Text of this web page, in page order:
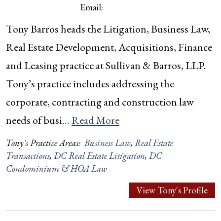
Email:
Tony Barros heads the Litigation, Business Law,
Real Estate Development, Acquisitions, Finance
and Leasing practice at Sullivan & Barros, LLP.
Tony’s practice includes addressing the
corporate, contracting and construction law
needs of busi… Read More
Tony's Practice Areas: Business Law, Real Estate
Transactions, DC Real Estate Litigation, DC
Condominium & HOA Law
View Tony's Profile